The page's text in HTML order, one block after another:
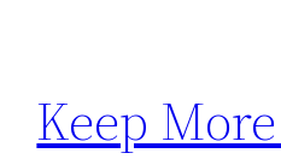
Keep